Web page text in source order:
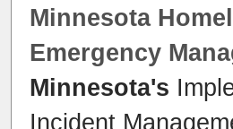
Minnesota
Emergency
Minnesota's
Incident